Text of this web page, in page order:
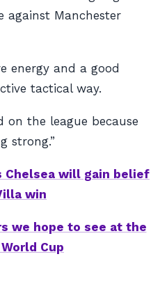
against Manchester
energy and a good
tactical way.
on the league because
strong.”
Chelsea will gain belief
win
we hope to see at the
Cup